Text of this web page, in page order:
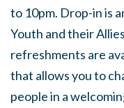
to 10pm. Drop-in is
Youth and their
refreshments are
that allows you to
people in a